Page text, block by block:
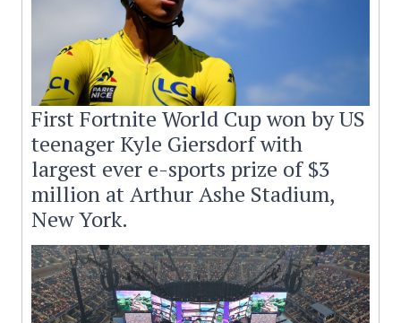
First Fortnite World Cup won by US
teenager Kyle Giersdorf with
largest ever e-sports prize of $3
million at Arthur Ashe Stadium,
New York.